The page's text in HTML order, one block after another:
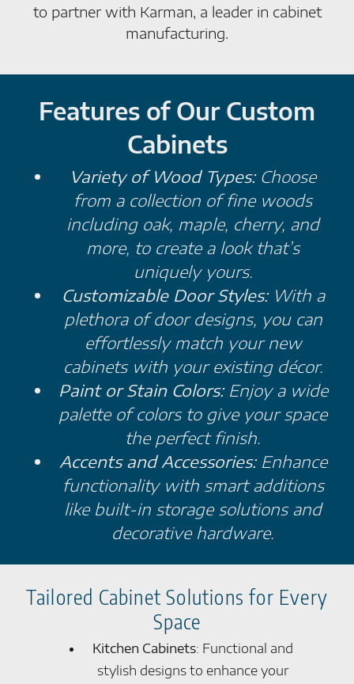
to partner with Karman, a leader in cabinet
manufacturing.
Features of Our Custom
Cabinets
Variety of Wood Types:Choose
from a collection of fine woods
including oak, maple, cherry, and
more, to create a look that’s
uniquely yours.
Customizable Door Styles:With a
plethora of door designs, you can
effortlessly match your new
cabinets with your existing décor.
Paint or Stain Colors:Enjoy a wide
palette of colors to give your space
the perfect finish.
Accents and Accessories:Enhance
functionality with smart additions
like built-in storage solutions and
decorative hardware.
Tailored Cabinet Solutions for Every
Space
Kitchen Cabinets: Functional and
stylish designs to enhance your